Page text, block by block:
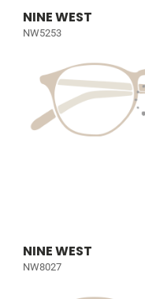
NINE WEST
NW5253
NINE WEST
NW8027